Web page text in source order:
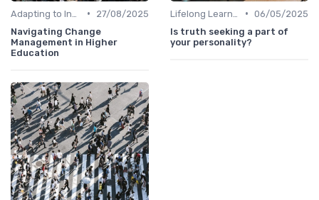
•
27/08/2025
Navigating Change
Management in Higher
Education
• 06/05/2025
Is truth seeking a part of
your personality?